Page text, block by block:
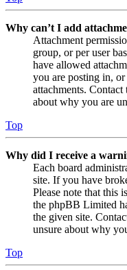
Why can’t I add
Attachment
group, or per user
have allowed
you are posting in,
attachments.
about why you are
Top
Why did I receive a
Each board
site. If you have
Please note that this
the phpBB Limited
the given site.
unsure about why
Top